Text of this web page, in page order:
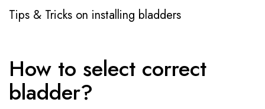
Tips & Tricks on installing bladders
How to select correct
bladder?